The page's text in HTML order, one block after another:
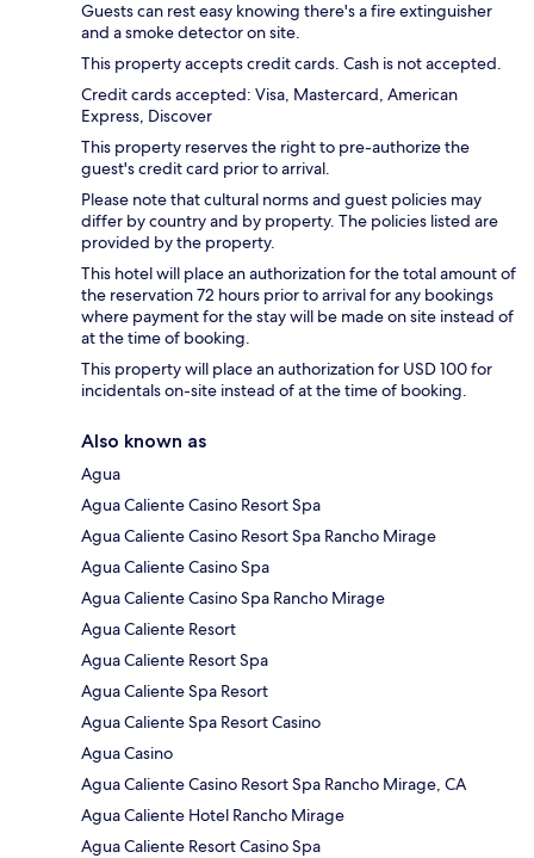
Guests can rest easy knowing there's a fire extinguisher
and a smoke detector on site.
This property accepts credit cards. Cash is not accepted.
Credit cards accepted: Visa, Mastercard, American
Express, Discover
This property reserves the right to pre-authorize the
guest's credit card prior to arrival.
Please note that cultural norms and guest policies may
differ by country and by property. The policies listed are
provided by the property.
This hotel will place an authorization for the total amount of
the reservation 72 hours prior to arrival for any bookings
where payment for the stay will be made on site instead of
at the time of booking.
This property will place an authorization for USD 100 for
incidentals on-site instead of at the time of booking.
Also known as
Agua
Agua Caliente Casino Resort Spa
Agua Caliente Casino Resort Spa Rancho Mirage
Agua Caliente Casino Spa
Agua Caliente Casino Spa Rancho Mirage
Agua Caliente Resort
Agua Caliente Resort Spa
Agua Caliente Spa Resort
Agua Caliente Spa Resort Casino
Agua Casino
Agua Caliente Casino Resort Spa Rancho Mirage, CA
Agua Caliente Hotel Rancho Mirage
Agua Caliente Resort Casino Spa